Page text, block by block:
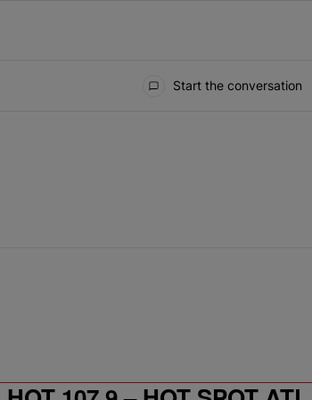
Start the conversation